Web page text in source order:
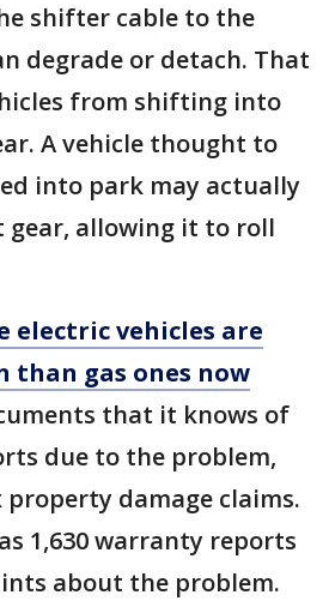
shifter cable to the
degrade or detach. That
from shifting into
A vehicle thought to
into park may actually
gear, allowing it to roll
electric vehicles are
than gas ones now
that it knows of
due to the problem,
damage claims.
1,630 warranty reports
about the problem.